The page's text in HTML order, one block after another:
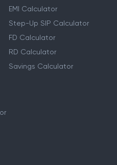
EMI Calculator
Step-Up SIP Calculator
FD Calculator
RD Calculator
Savings Calculator